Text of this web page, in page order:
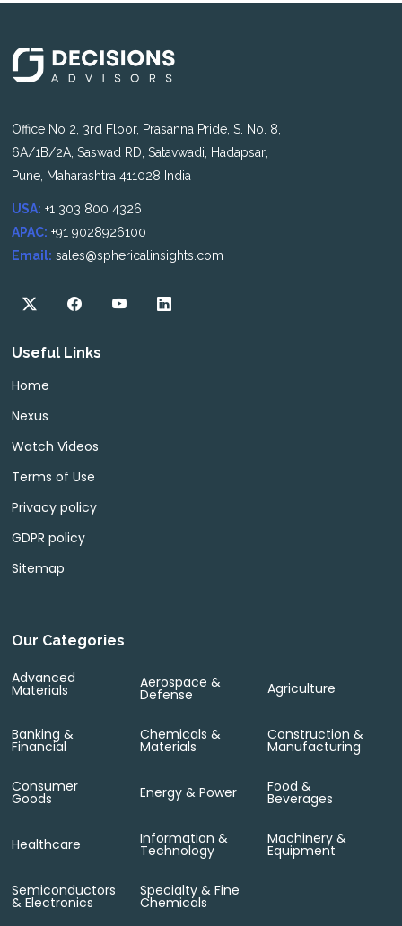
Office No 2, 3rd Floor, Prasanna Pride, S. No. 8,
6A/1B/2A, Saswad RD, Satavwadi, Hadapsar,
Pune, Maharashtra 411028 India
USA: +1 303 800 4326
APAC: +91 9028926100
Email: sales@sphericalinsights.com
Useful Links
Home
Nexus
Watch Videos
Terms of Use
Privacy policy
GDPR policy
Sitemap
Our Categories
Advanced
Materials Aerospace &
Defense Agriculture
Banking &
Financial
Chemicals &
Materials
Construction &
Manufacturing
Consumer
Goods Energy & Power Food &
Beverages
Healthcare Information &
Technology
Machinery &
Equipment
Semiconductors
& Electronics
Specialty & Fine
Chemicals